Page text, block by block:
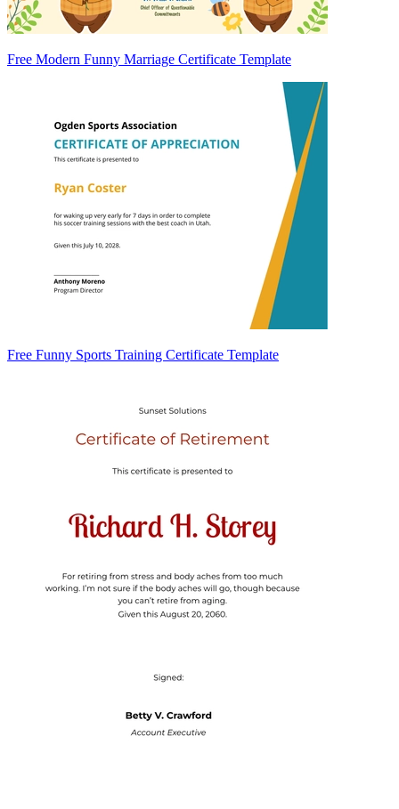
Free Modern Funny Marriage Certificate Template
Free Funny Sports Training Certificate Template